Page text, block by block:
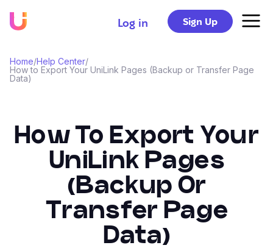
Log in Sign Up
Home/Help Center/
How to Export Your UniLink Pages (Backup or Transfer Page
Data)
How To Export Your
UniLink Pages
(Backup Or
Transfer Page
Data)